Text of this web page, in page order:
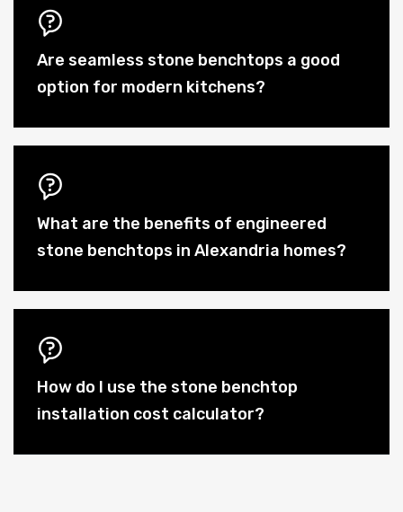
Are seamless stone benchtops a good
option for modern kitchens?
What are the benefits of engineered
stone benchtops in Alexandria homes?
How do I use the stone benchtop
installation cost calculator?